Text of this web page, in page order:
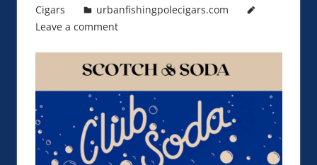
Cigars
urbanfishingpolecigars.com
Leave a comment